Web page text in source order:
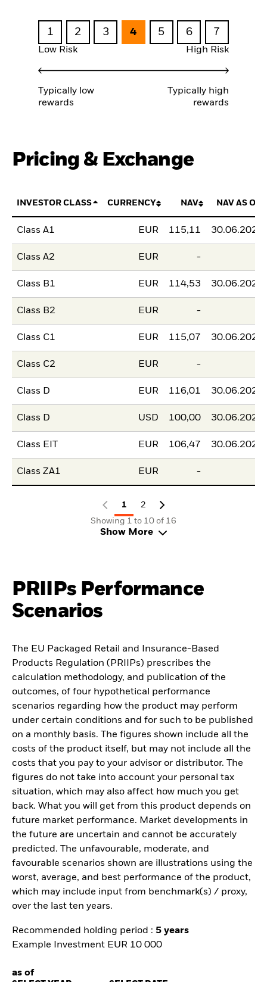
1 2 3 4 5 6 7
Low Risk High Risk
Typically low
rewards
Typically high
rewards
Pricing & Exchange
INVESTOR CLASS CURRENCY NAV NAV AS OF
Class A1 EUR 115,11 30.06.2026
Class A2 EUR -
Class B1 EUR 114,53 30.06.2026
Class B2 EUR -
Class C1 EUR 115,07 30.06.2026
Class C2 EUR -
Class D EUR 116,01 30.06.2026
Class D USD 100,00 30.06.2026
Class EIT EUR 106,47 30.06.2026
Class ZA1 EUR -
1
2
Showing 1 to 10 of 16
Show More
PRIIPs Performance
Scenarios
The EU Packaged Retail and Insurance-Based
Products Regulation (PRIIPs) prescribes the
calculation methodology, and publication of the
outcomes, of four hypothetical performance
scenarios regarding how the product may perform
under certain conditions and for such to be published
on a monthly basis. The figures shown include all the
costs of the product itself, but may not include all the
costs that you pay to your advisor or distributor. The
figures do not take into account your personal tax
situation, which may also affect how much you get
back. What you will get from this product depends on
future market performance. Market developments in
the future are uncertain and cannot be accurately
predicted. The unfavourable, moderate, and
favourable scenarios shown are illustrations using the
worst, average, and best performance of the product,
which may include input from benchmark(s) / proxy,
over the last ten years.
Recommended holding period : 5 years
Example Investment EUR 10 000
as of